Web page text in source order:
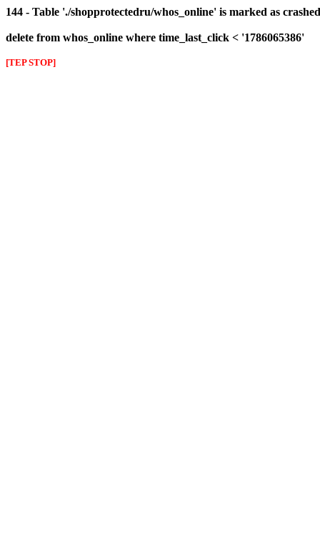
144 - Table './shopprotectedru/whos_online' is marked as
delete from whos_online where time_last_click < '1786065386'
[TEP STOP]